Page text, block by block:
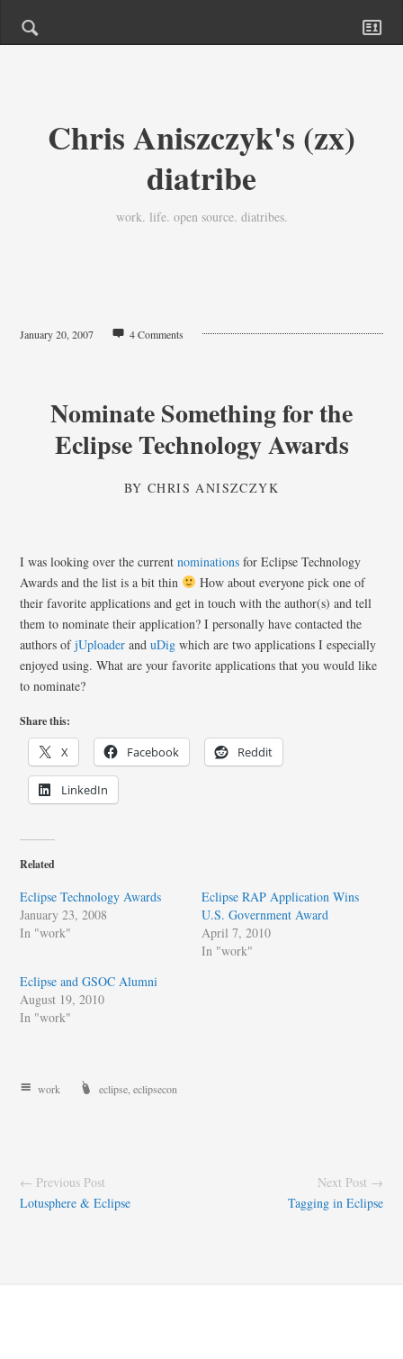
Chris Aniszczyk's (zx)
diatribe
work. life. open source. diatribes.
January 20, 2007 4 Comments
Nominate Something for the
Eclipse Technology Awards
BYCHRIS ANISZCZYK
I was looking over the currentnominations for Eclipse Technology
Awards and the list is a bit thin
How about everyone pick one of
their favorite applications and get in touch with the author(s) and tell
them to nominate their application? I personally have contacted the
authors ofjUploader anduDig which are two applications I especially
enjoyed using. What are your favorite applications that you would like
to nominate?
Share this:
X Facebook Reddit
LinkedIn
Related
Eclipse Technology Awards
January 23, 2008
In "work"
Eclipse RAP Application Wins
U.S. Government Award
April 7, 2010
In "work"
Eclipse and GSOC Alumni
August 19, 2010
In "work"
work eclipse ,eclipsecon
← Previous Post
Lotusphere & Eclipse
Next Post →
Tagging in Eclipse